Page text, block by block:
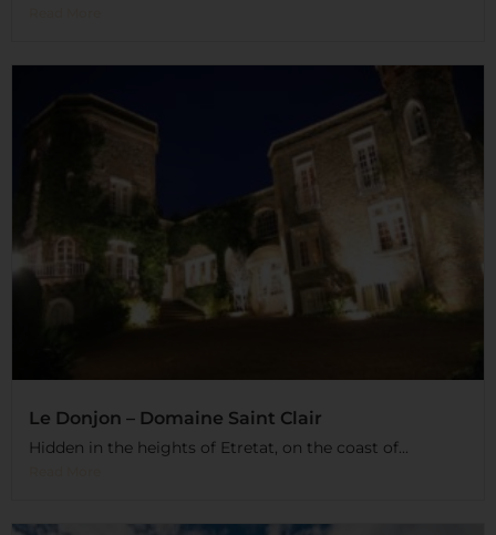
Le Donjon – Domaine Saint Clair
Hidden in the heights of Etretat, on the coast of...